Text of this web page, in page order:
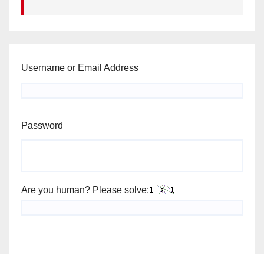
Username or Email Address
Password
Are you human? Please solve: